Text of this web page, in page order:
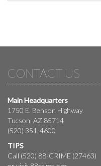
CONTACT US
Main Headquarters
1750 E. Benson Highway
Tucson, AZ 85714
(520) 351-4600
TIPS
Call (520) 88-CRIME (27463)